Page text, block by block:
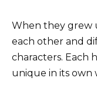
When they grew
each other and
characters. Each
unique in its own